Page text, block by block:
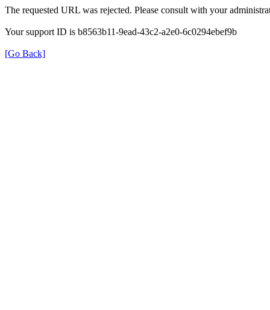
The requested URL was rejected. Please consult with your
Your support ID is b8563b11-9ead-43c2-a2e0-6c0294ebef9b
[Go Back]